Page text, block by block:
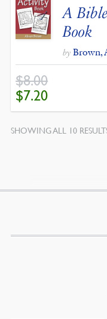
A
Book
by Brown,
$8.00
ORIGINAL
PRICE
WAS:
$8.00.
$7.20
$7.20.
SHOWING ALL 10